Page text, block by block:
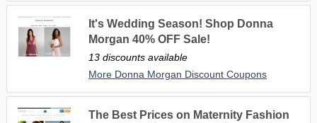
It's Wedding Season! Shop Donna
Morgan 40% OFF Sale!
13 discounts available
More Donna Morgan Discount Coupons
The Best Prices on Maternity Fashion